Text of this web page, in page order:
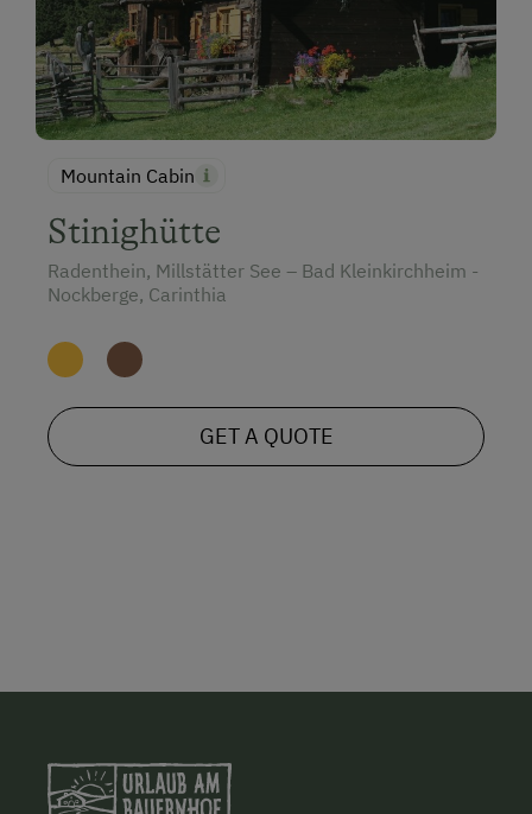
Mountain Cabin
Stinighütte
Radenthein, Millstätter See – Bad Kleinkirchheim -
Nockberge, Carinthia
GET A QUOTE